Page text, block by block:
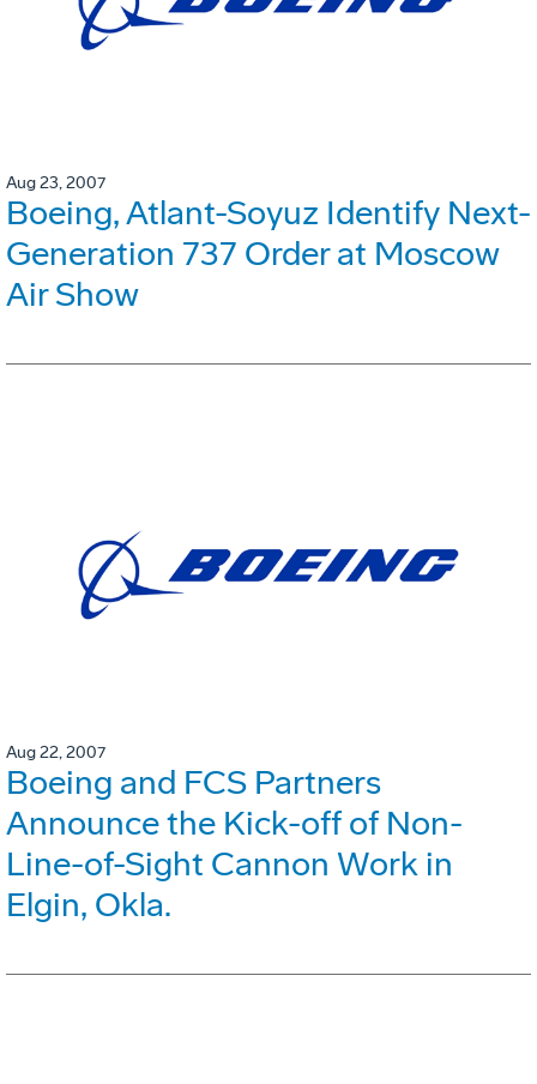
Aug 23, 2007
Boeing, Atlant-Soyuz Identify Next-
Generation 737 Order at Moscow
Air Show
Aug 22, 2007
Boeing and FCS Partners
Announce the Kick-off of Non-
Line-of-Sight Cannon Work in
Elgin, Okla.